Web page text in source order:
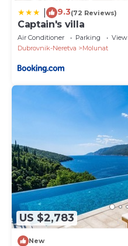
9.3(72 Reviews)
Captain's villa
Air Conditioner Parking
View
Dubrovnik-Neretva
Molunat
US $2,783
New